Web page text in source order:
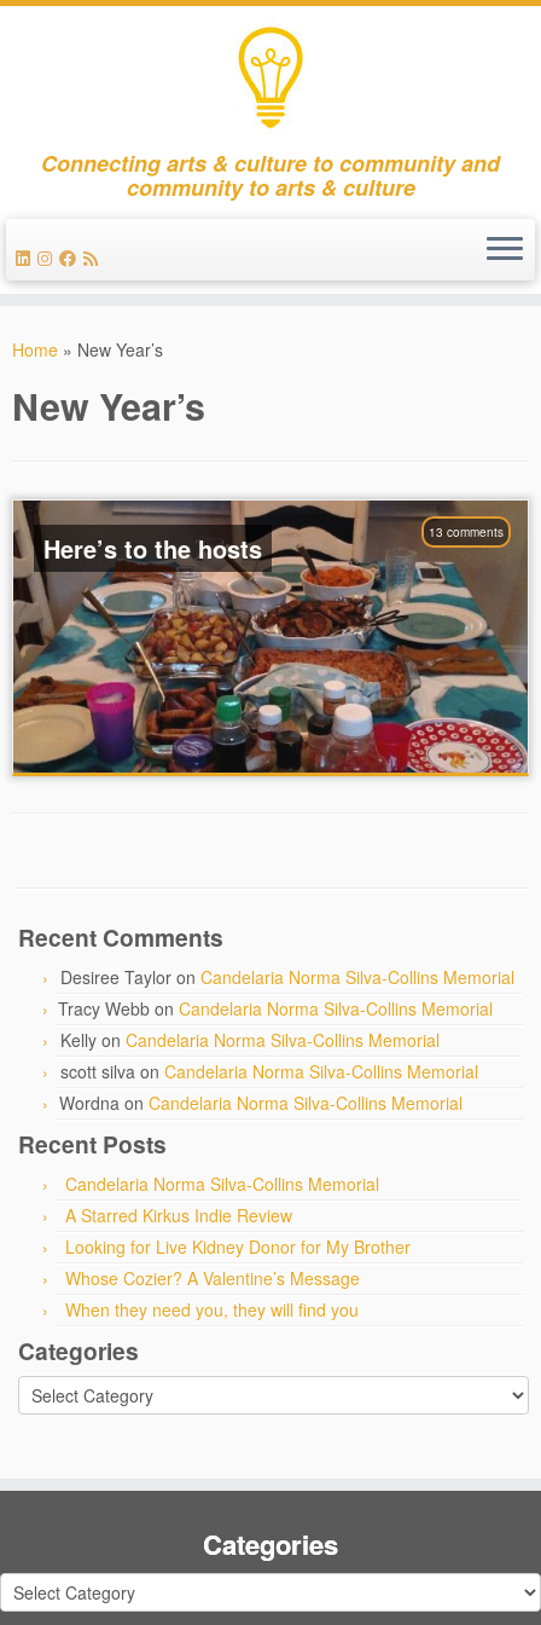
Connecting arts & culture to community and
community to arts & culture
Home » New Year’s
New Year’s
13 comments
Here’s to the hosts
Recent Comments
Desiree Taylor on Candelaria Norma Silva-Collins Memorial
Tracy Webb on Candelaria Norma Silva-Collins Memorial
Kelly on Candelaria Norma Silva-Collins Memorial
scott silva on Candelaria Norma Silva-Collins Memorial
Wordna on Candelaria Norma Silva-Collins Memorial
Recent Posts
Candelaria Norma Silva-Collins Memorial
A Starred Kirkus Indie Review
Looking for Live Kidney Donor for My Brother
Whose Cozier? A Valentine’s Message
When they need you, they will find you
Categories
Categories
Categories
Categories